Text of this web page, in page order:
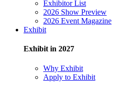
Exhibitor List
2026 Show Preview
2026 Event Magazine
Exhibit
Exhibit in 2027
Why Exhibit
Apply to Exhibit